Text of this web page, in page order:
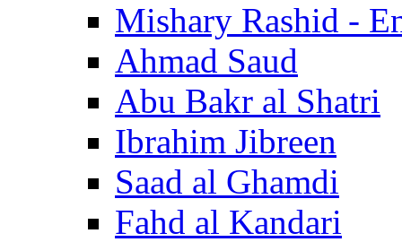
Mishary Rashid -
Ahmad Saud
Abu Bakr al Shatri
Ibrahim Jibreen
Saad al Ghamdi
Fahd al Kandari